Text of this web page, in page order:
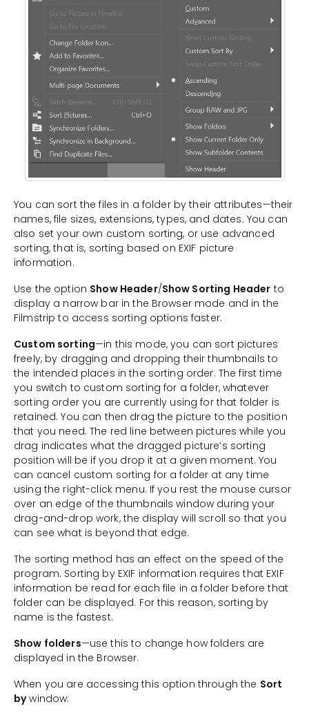
You can sort the files in a folder by their attributes—their
names, file sizes, extensions, types, and dates. You can
also set your own custom sorting, or use advanced
sorting, that is, sorting based on EXIF picture
information.
Use the option Show Header/Show Sorting Header to
display a narrow bar in the Browser mode and in the
Filmstrip to access sorting options faster.
Custom sorting—in this mode, you can sort pictures
freely, by dragging and dropping their thumbnails to
the intended places in the sorting order. The first time
you switch to custom sorting for a folder, whatever
sorting order you are currently using for that folder is
retained. You can then drag the picture to the position
that you need. The red line between pictures while you
drag indicates what the dragged picture’s sorting
position will be if you drop it at a given moment. You
can cancel custom sorting for a folder at any time
using the right-click menu. If you rest the mouse cursor
over an edge of the thumbnails window during your
drag-and-drop work, the display will scroll so that you
can see what is beyond that edge.
The sorting method has an effect on the speed of the
program. Sorting by EXIF information requires that EXIF
information be read for each file in a folder before that
folder can be displayed. For this reason, sorting by
name is the fastest.
Show folders—use this to change how folders are
displayed in the Browser.
When you are accessing this option through the Sort
bywindow: